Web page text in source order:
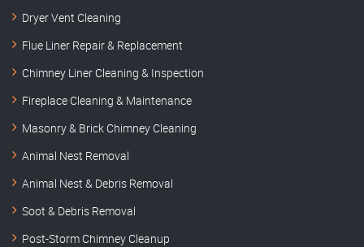
Dryer Vent Cleaning
Flue Liner Repair & Replacement
Chimney Liner Cleaning & Inspection
Fireplace Cleaning & Maintenance
Masonry & Brick Chimney Cleaning
Animal Nest Removal
Animal Nest & Debris Removal
Soot & Debris Removal
Post-Storm Chimney Cleanup